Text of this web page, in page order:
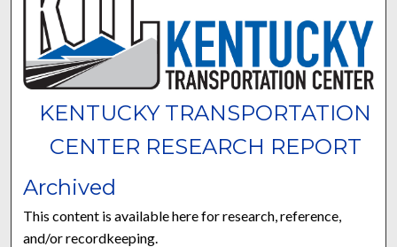
KENTUCKY TRANSPORTATION
CENTER RESEARCH REPORT
Archived
This content is available here for research, reference,
and/or recordkeeping.